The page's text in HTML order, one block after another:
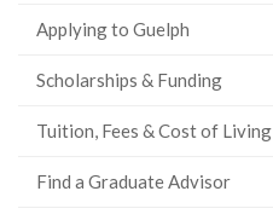
Applying to Guelph
Scholarships & Funding
Tuition, Fees & Cost of Living
Find a Graduate Advisor